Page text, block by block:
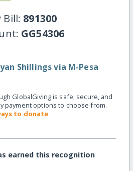
Bill: 891300
GG54306
Shillings via M-Pesa
GlobalGiving is safe, secure, and
payment options to choose from.
to donate
earned this recognition